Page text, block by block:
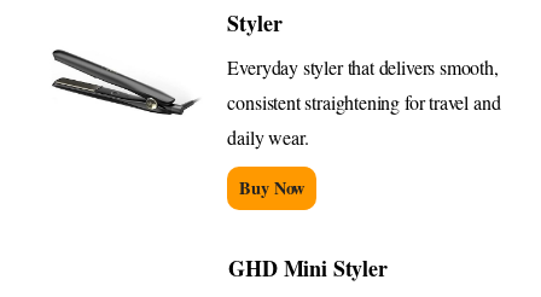
Styler
Everyday styler that delivers smooth,
consistent straightening for travel and
daily wear.
Buy Now
GHD Mini Styler